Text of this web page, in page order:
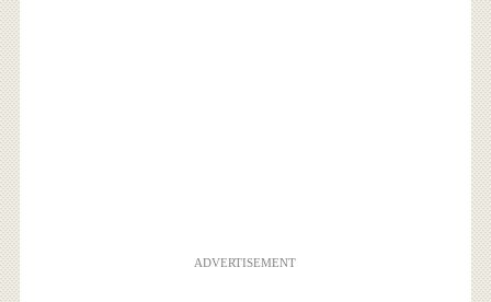
ADVERTISEMENT